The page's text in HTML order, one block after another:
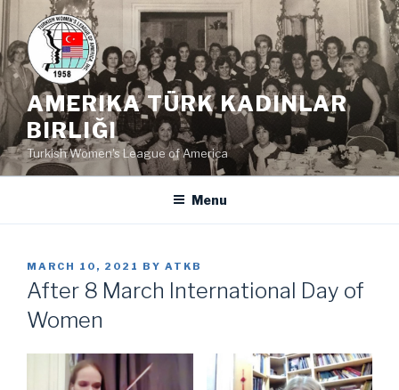
Skip
to
content
AMERIKA TÜRK KADINLAR
BIRLIĞI
Turkish Women's League of America
Menu
POSTED
ON
MARCH 10, 2021 BY ATKB
After 8 March International Day of
Women